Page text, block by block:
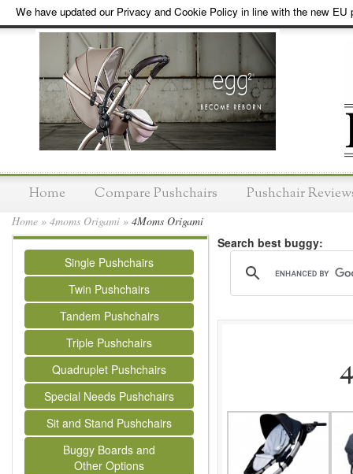
We have updated our Privacy and Cookie Policy in line with the new EU
Home Compare Pushchairs Pushchair
Home » 4moms Origami » 4Moms Origami
Single Pushchairs
Twin Pushchairs
Tandem Pushchairs
Triple Pushchairs
Quadruplet Pushchairs
Special Needs Pushchairs
Sit and Stand Pushchairs
Buggy Boards and
Other Options
Search best buggy: